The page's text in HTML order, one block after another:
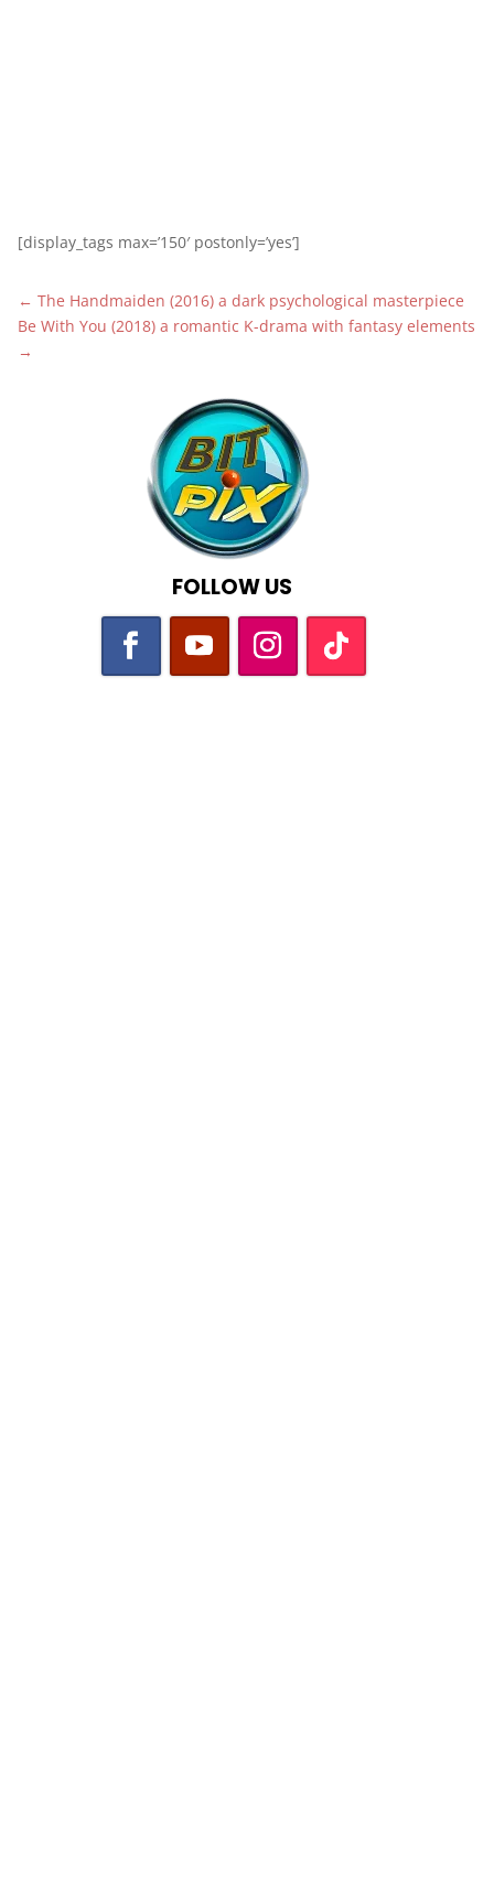
[display_tags max=’150′ postonly=’yes’]
← The Handmaiden (2016) a dark psychological masterpiece
Be With You (2018) a romantic K-drama with fantasy elements
→
FOLLOW US